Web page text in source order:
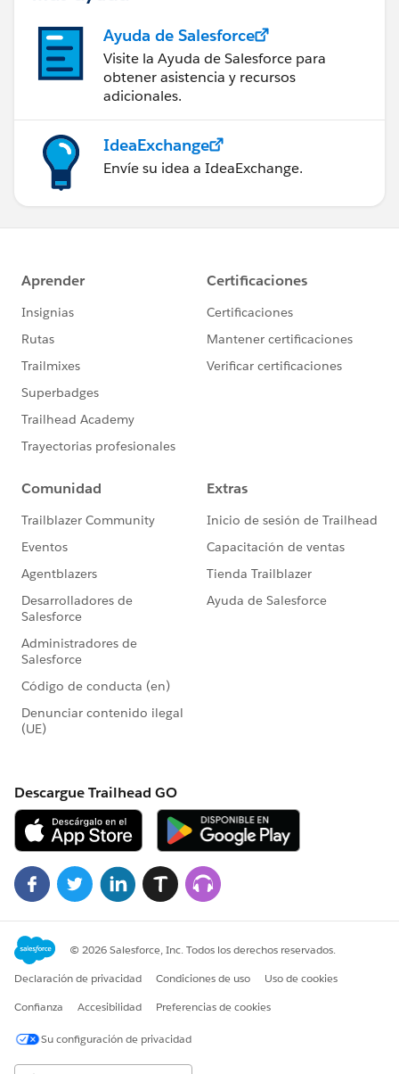
Ayuda de Salesforce
Visite la Ayuda de Salesforce para
obtener asistencia y recursos
adicionales.
IdeaExchange
Envíe su idea a IdeaExchange.